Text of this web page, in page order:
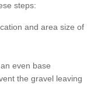
steps:
and area size of
even base
the gravel leaving